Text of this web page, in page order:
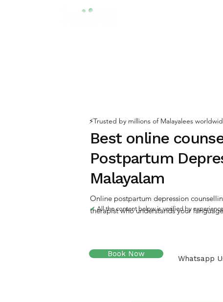
⚡️Trusted by millions of Malayalees
Best online
Postpartum
Malayalam
Online postpartum depression
therapist who understands your
Book Now
Whatsapp
✔All the content below is verified by